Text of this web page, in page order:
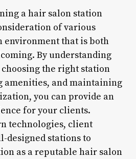
a hair salon station
of various
environment that is both
By understanding
choosing the right station
amenities, and maintaining
you can provide an
for your clients.
technologies, client
designed stations to
as a reputable hair salon